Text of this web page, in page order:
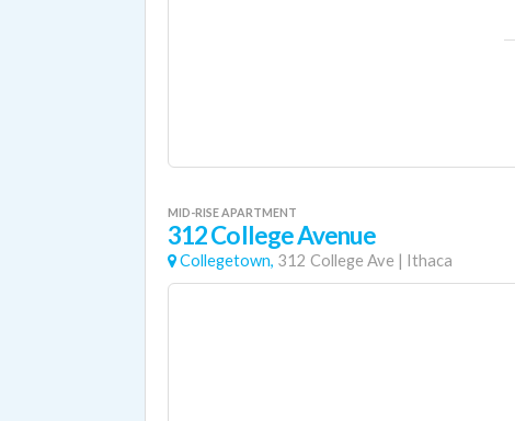
MID-RISE APARTMENT
312 College Avenue
Collegetown, 312 College Ave | Ithaca